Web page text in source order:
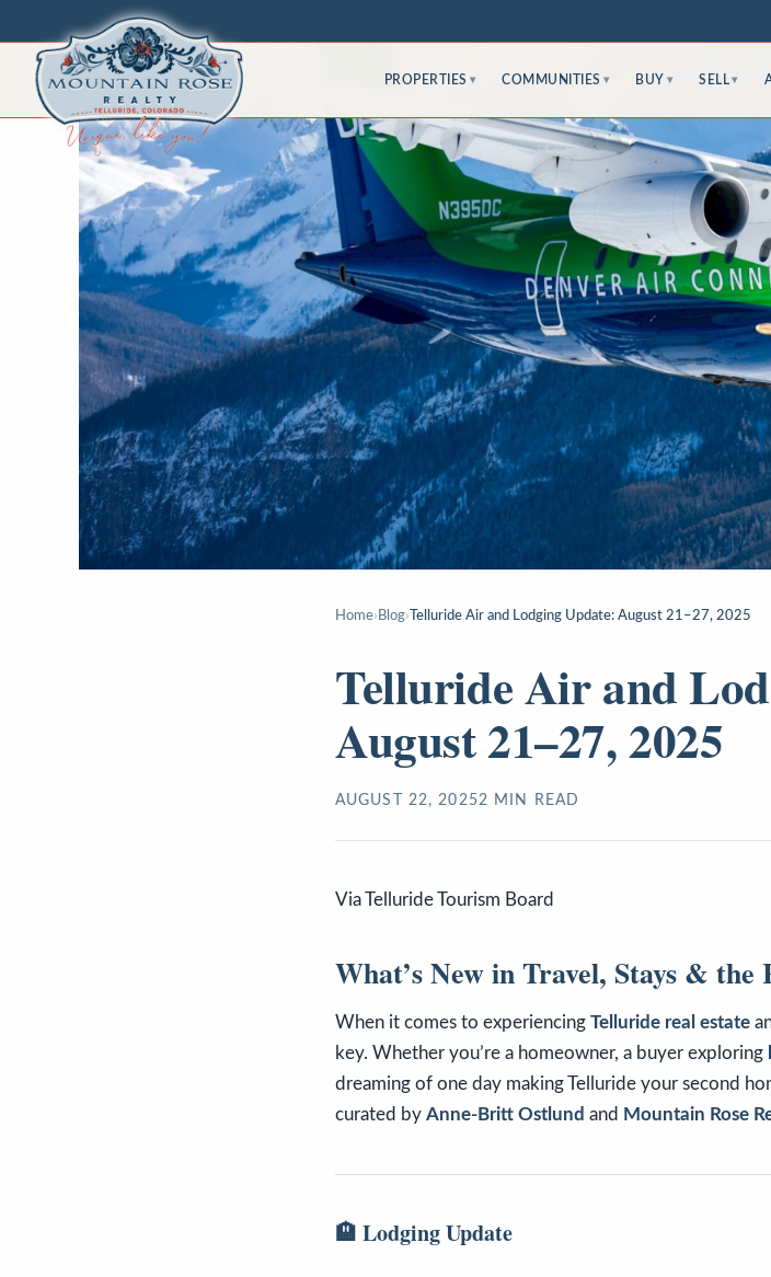
PROPERTIES ▾ COMMUNITIES ▾ BUY ▾ SELL ▾
Home› Blog› Telluride Air and Lodging Update: August 21–27, 2025
Telluride Air and
August 21–27, 2025
AUGUST 22, 20252 MIN READ
Via Telluride Tourism Board
What’s New in Travel, Stays & the
When it comes to experiencing Telluride real estate
key. Whether you’re a homeowner, a buyer exploring
dreaming of one day making Telluride your second
curated by Anne-Britt Ostlund and Mountain Rose
🏨 Lodging Update